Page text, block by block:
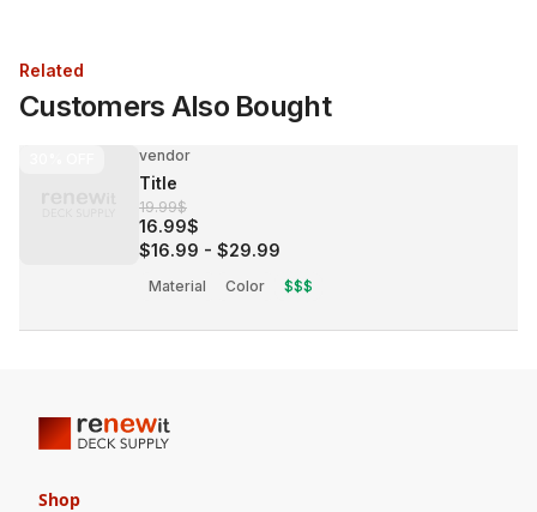
Related
Customers Also Bought
vendor
Title
19.99$
16.99$
$16.99 - $29.99
Material Color $$$
Shop